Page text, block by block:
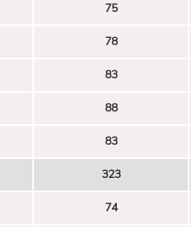
75
78
83
88
83
323
74